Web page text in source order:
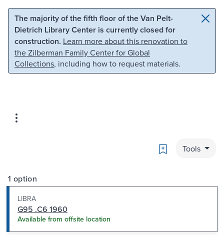
Skip to main content Skip to search
The majority of the fifth floor of the Van Pelt-
Dietrich Library Center is currently closed for
construction. Learn more about this renovation to
the Zilberman Family Center for Global
Collections, including how to request materials.
Bookmark
Tools
1 option
LIBRA
G95 .C6 1960
Available from offsite location